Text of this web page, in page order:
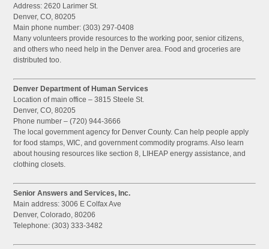
Address: 2620 Larimer St.
Denver, CO, 80205
Main phone number: (303) 297-0408
Many volunteers provide resources to the working poor, senior citizens,
and others who need help in the Denver area. Food and groceries are
distributed too.
Denver Department of Human Services
Location of main office – 3815 Steele St.
Denver, CO, 80205
Phone number – (720) 944-3666
The local government agency for Denver County. Can help people apply
for food stamps, WIC, and government commodity programs. Also learn
about housing resources like section 8, LIHEAP energy assistance, and
clothing closets.
Senior Answers and Services, Inc.
Main address: 3006 E Colfax Ave
Denver, Colorado, 80206
Telephone: (303) 333-3482